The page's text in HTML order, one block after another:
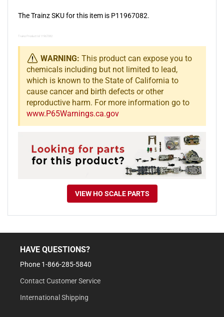
The Trainz SKU for this item is P11967082.
Trainz Product Id: 11967082
WARNING: This product can expose you to
chemicals including but not limited to lead,
which is known to the State of California to
cause cancer and birth defects or other
reproductive harm. For more information go to
www.P65Warnings.ca.gov
VIEW HO SCALE PARTS
HAVE QUESTIONS?
Phone 1-866-285-5840
Contact Customer Service
International Shipping